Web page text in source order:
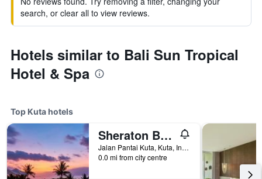
search, or clear all to view reviews.
Hotels similar to Bali Sun Tropical
Hotel & Spa
Top Kuta hotels
Sheraton Bali Kuta Resort
Jalan Pantai Kuta, Kuta, Indonesia
0.0 mi from city centre